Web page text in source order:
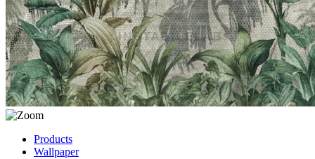
Products
Wallpaper